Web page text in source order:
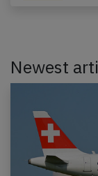
Newest